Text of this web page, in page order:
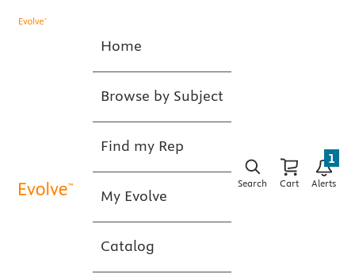
Home
Browse by Subject
Find my Rep
My Evolve
Catalog
Search Cart Alerts
1